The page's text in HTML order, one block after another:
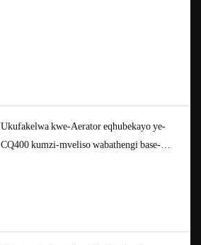
Ukufakelwa kwe-Aerator eqhubekayo ye-
CQ400 kumzi-mveliso wabathengi base-